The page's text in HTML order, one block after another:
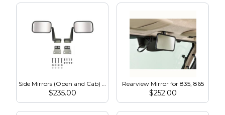
Side Mirrors (Open and Cab) for 835, 865
$235.00
Rearview Mirror for 835, 865
$252.00